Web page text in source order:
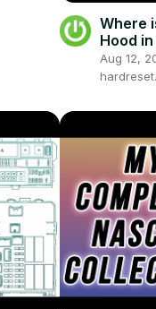
Where
Hood
2012 ) -
Aug 12,